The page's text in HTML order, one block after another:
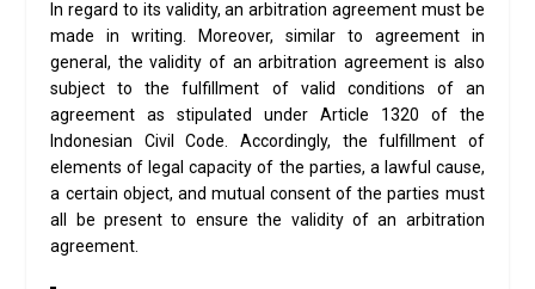
In regard to its validity, an arbitration agreement must be
made in writing. Moreover, similar to agreement in
general, the validity of an arbitration agreement is also
subject to the fulfillment of valid conditions of an
agreement as stipulated under Article 1320 of the
Indonesian Civil Code. Accordingly, the fulfillment of
elements of legal capacity of the parties, a lawful cause,
a certain object, and mutual consent of the parties must
all be present to ensure the validity of an arbitration
agreement.